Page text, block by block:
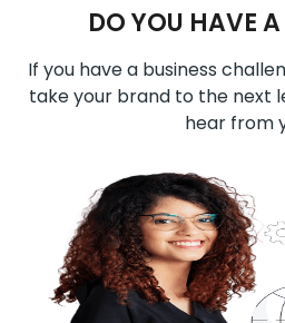
DO YOU HAVE
If you have a business
take your brand to the next
hear from